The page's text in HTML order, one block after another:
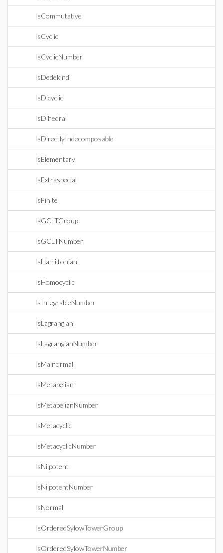
IsCommutative
IsCyclic
IsCyclicNumber
IsDedekind
IsDicyclic
IsDihedral
IsDirectlyIndecomposable
IsElementary
IsExtraspecial
IsFinite
IsGCLTGroup
IsGCLTNumber
IsHamiltonian
IsHomocyclic
IsIntegrableNumber
IsLagrangian
IsLagrangianNumber
IsMalnormal
IsMetabelian
IsMetabelianNumber
IsMetacyclic
IsMetacyclicNumber
IsNilpotent
IsNilpotentNumber
IsNormal
IsOrderedSylowTowerGroup
IsOrderedSylowTowerNumber